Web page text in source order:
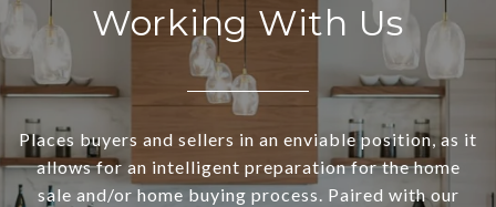
Working With Us
Places buyers and sellers in an enviable position, as it
allows for an intelligent preparation for the home
sale and/or home buying process. Paired with our